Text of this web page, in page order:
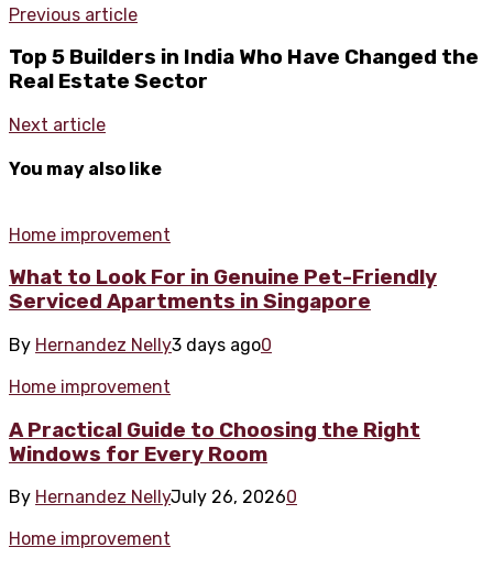
Previous article
Top 5 Builders in India Who Have Changed the
Real Estate Sector
Next article
You may also like
Home improvement
What to Look For in Genuine Pet-Friendly
Serviced Apartments in Singapore
By Hernandez Nelly3 days ago0
Home improvement
A Practical Guide to Choosing the Right
Windows for Every Room
By Hernandez NellyJuly 26, 20260
Home improvement